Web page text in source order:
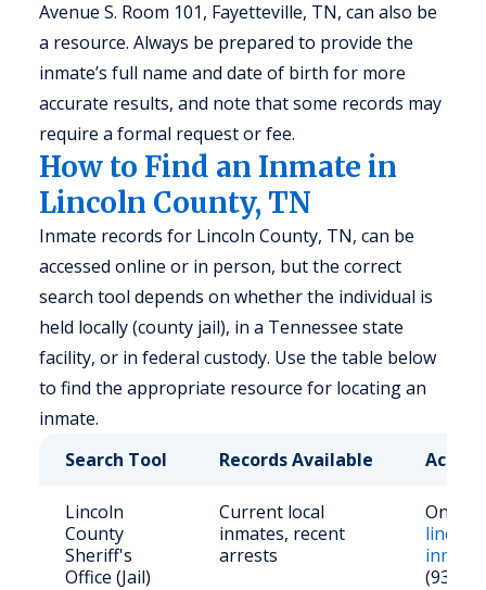
Avenue S. Room 101, Fayetteville, TN, can also be
a resource. Always be prepared to provide the
inmate’s full name and date of birth for more
accurate results, and note that some records may
require a formal request or fee.
How to Find an Inmate in
Lincoln County, TN
Inmate records for Lincoln County, TN, can be
accessed online or in person, but the correct
search tool depends on whether the individual is
held locally (county jail), in a Tennessee state
facility, or in federal custody. Use the table below
to find the appropriate resource for locating an
inmate.
Search Tool
Records Available
Lincoln
County
Sheriff's
Office (Jail)
Current local
inmates, recent
arrests
Online
(931)